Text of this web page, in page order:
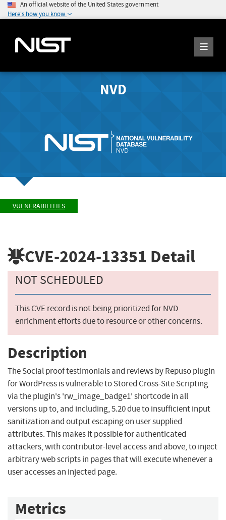
An official website of the United States government
Here's how you know
NVD
VULNERABILITIES
CVE-2024-13351 Detail
NOT SCHEDULED
This CVE record is not being prioritized for NVD
enrichment efforts due to resource or other concerns.
Description
The Social proof testimonials and reviews by Repuso plugin
for WordPress is vulnerable to Stored Cross-Site Scripting
via the plugin's 'rw_image_badge1' shortcode in all
versions up to, and including, 5.20 due to insufficient input
sanitization and output escaping on user supplied
attributes. This makes it possible for authenticated
attackers, with contributor-level access and above, to inject
arbitrary web scripts in pages that will execute whenever a
user accesses an injected page.
Metrics